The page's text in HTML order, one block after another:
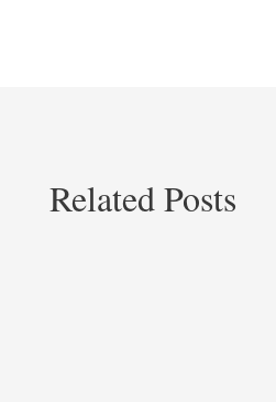
Related Posts